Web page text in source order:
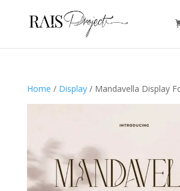
Home / Display/ Mandavella Display